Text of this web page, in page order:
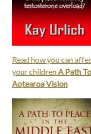
Read how you can
your childrenA Path
Aotearoa Vision